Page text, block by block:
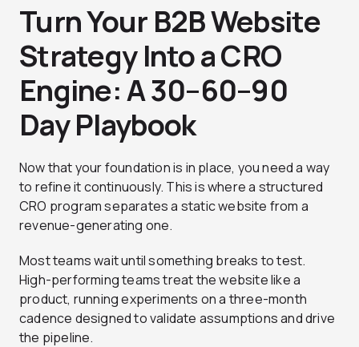
Turn Your B2B Website
Strategy Into a CRO
Engine: A 30–60–90
Day Playbook
Now that your foundation is in place, you need a way
to refine it continuously. This is where a structured
CRO program separates a static website from a
revenue-generating one.
Most teams wait until something breaks to test.
High-performing teams treat the website like a
product, running experiments on a three-month
cadence designed to validate assumptions and drive
the pipeline.